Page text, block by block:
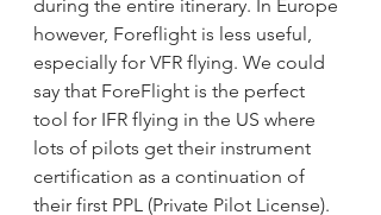
during the entire itinerary. In Europe
however, Foreflight is less useful,
especially for VFR flying. We could
say that ForeFlight is the perfect
tool for IFR flying in the US where
lots of pilots get their instrument
certification as a continuation of
their first PPL (Private Pilot License).